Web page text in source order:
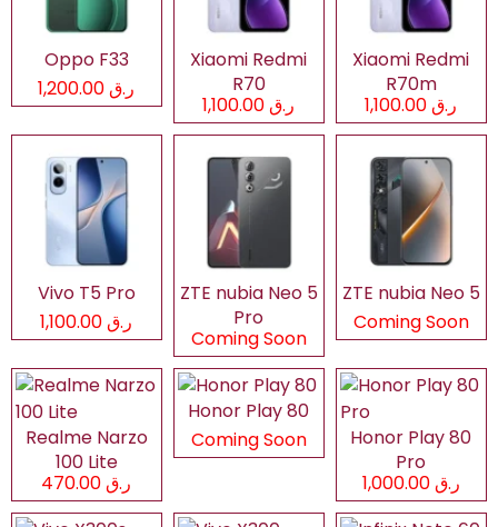
Oppo F33
ر.ق 1,200.00
Xiaomi Redmi
R70
ر.ق 1,100.00
Xiaomi Redmi
R70m
ر.ق 1,100.00
Vivo T5 Pro
ر.ق 1,100.00
ZTE nubia Neo 5
Pro
Coming Soon
ZTE nubia Neo 5
Coming Soon
Realme Narzo
100 Lite
ر.ق 470.00
Honor Play 80
Coming Soon
Honor Play 80
Pro
ر.ق 1,000.00